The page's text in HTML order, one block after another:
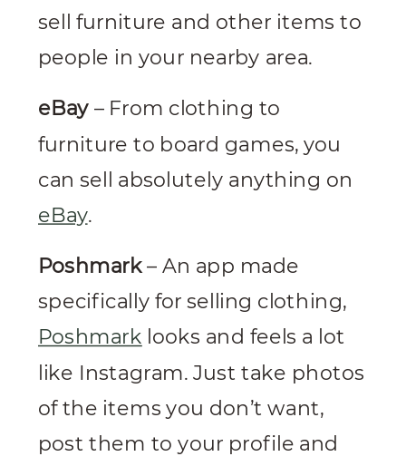
sell furniture and other items to
people in your nearby area.
eBay – From clothing to
furniture to board games, you
can sell absolutely anything on
eBay.
Poshmark– An app made
specifically for selling clothing,
Poshmark looks and feels a lot
like Instagram. Just take photos
of the items you don’t want,
post them to your profile and